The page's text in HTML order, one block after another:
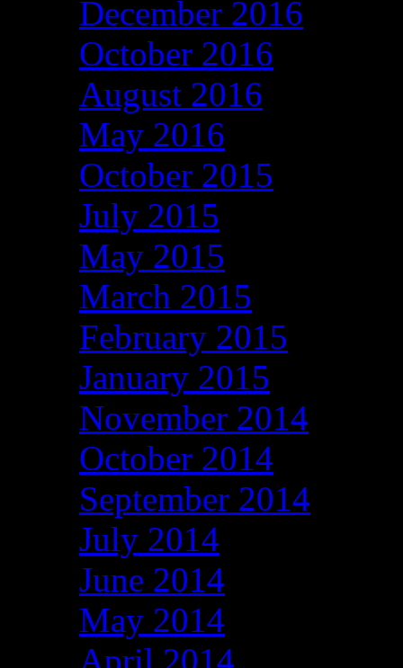
December 2016
October 2016
August 2016
May 2016
October 2015
July 2015
May 2015
March 2015
February 2015
January 2015
November 2014
October 2014
September 2014
July 2014
June 2014
May 2014
April 2014